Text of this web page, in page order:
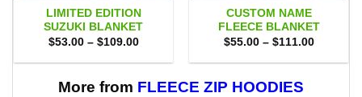
LIMITED EDITION
SUZUKI BLANKET
$53.00 – $109.00Price
$53.00
$109.00
CUSTOM NAME
FLEECE BLANKET
$55.00 – $111.00Price
$55.00
More from FLEECE ZIP HOODIES